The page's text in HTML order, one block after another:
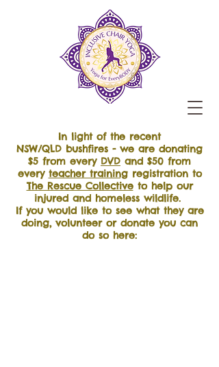
In light of the recent
NSW/QLD bushfires - we are donating
$5 from every DVD and $50 from
every teacher trainingregistration to
The Rescue Collectiveto help our
injured and homeless wildlife.
If you would like to see what they are
doing, volunteer or donate you can
do so here: